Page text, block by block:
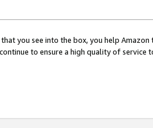
you see into the box, you help
to ensure a high quality of service